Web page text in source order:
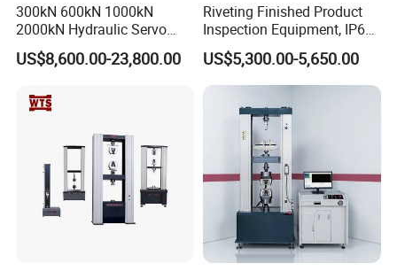
300kN 600kN 1000kN
2000kN Hydraulic Servo
Computer Digital Pressure
Material Tensile Metal Cable
Strength Universal Testing
Machine
US$8,600.00-23,800.00
Riveting Finished Product
Inspection Equipment, IP67
Airtight Waterproof Factory
Tester for ECU, Battery
Motorcycle & Solar Light
US$5,300.00-5,650.00